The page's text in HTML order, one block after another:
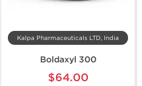
Kalpa Pharmaceuticals LTD, India
Boldaxyl 300
$64.00